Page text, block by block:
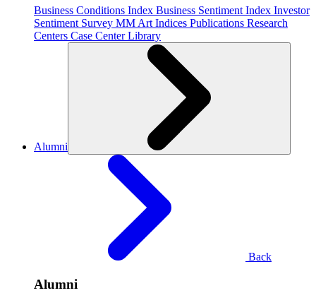
Business Conditions Index Business Sentiment Index Investor
Sentiment Survey MM Art Indices Publications Research
Centers Case CenterLibrary
Alumni
Back
Alumni